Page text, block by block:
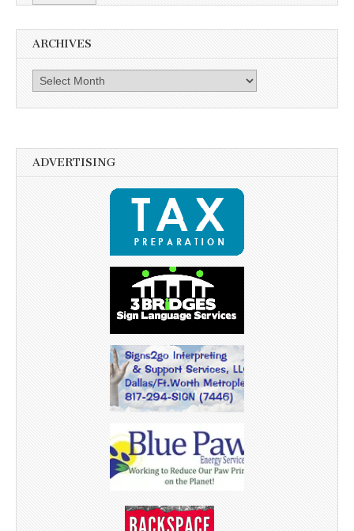
ARCHIVES
Archives
ADVERTISING